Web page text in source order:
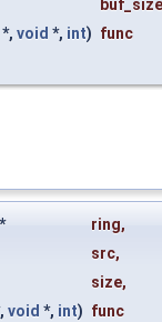
buf_size
*, void *, int) func
* ring,
src,
size,
void *, int) func